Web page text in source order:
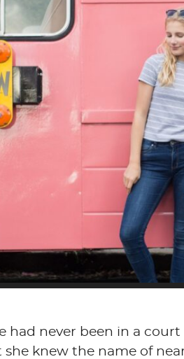
had never been in a
knew the name of